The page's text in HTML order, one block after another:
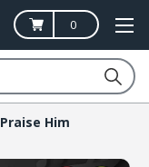
0
Praise Him